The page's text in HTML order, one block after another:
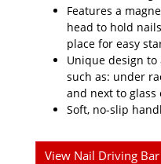
Features a
head to hold
place for easy
Unique design to
such as: under
and next to glass
Soft, no-slip
View Nail Driving Bar